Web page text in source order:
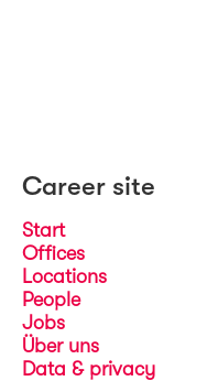
Career site
Start
Offices
Locations
People
Jobs
Über uns
Data & privacy